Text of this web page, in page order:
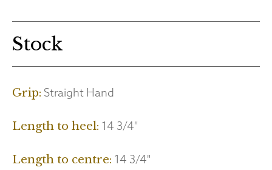
Stock
Grip: Straight Hand
Length to heel: 14 3/4"
Length to centre: 14 3/4"